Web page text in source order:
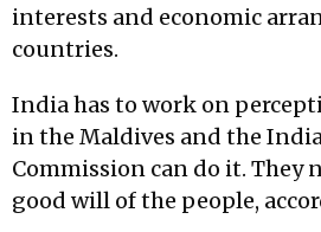
interests and economic
countries.
India has to work on
in the Maldives and the
Commission can do it. They
good will of the people,